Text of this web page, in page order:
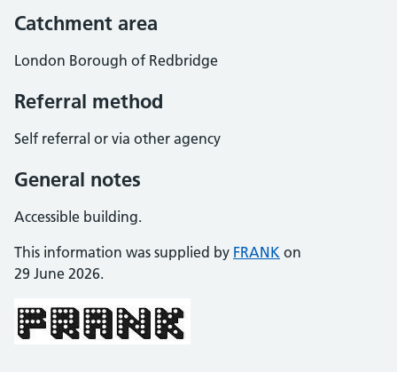
Catchment area
London Borough of Redbridge
Referral method
Self referral or via other agency
General notes
Accessible building.
This information was supplied by FRANK on
29 June 2026.